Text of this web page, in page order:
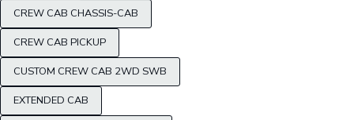
CREW CAB CHASSIS-CAB
CREW CAB PICKUP
CUSTOM CREW CAB 2WD SWB
EXTENDED CAB